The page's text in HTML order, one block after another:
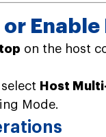
or
on the host
Host
Mode.